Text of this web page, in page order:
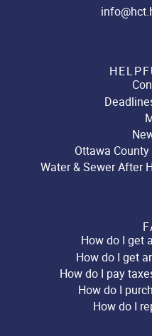
Ottawa
Water & Sewer After
How do I get
How do I get
How do I pay
How do I
How do I